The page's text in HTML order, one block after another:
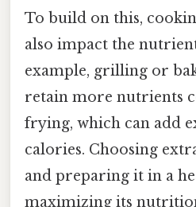
To build on this,
also impact the
example, grilling or
retain more nutrients
frying, which can add
calories. Choosing
and preparing it in a
maximizing its